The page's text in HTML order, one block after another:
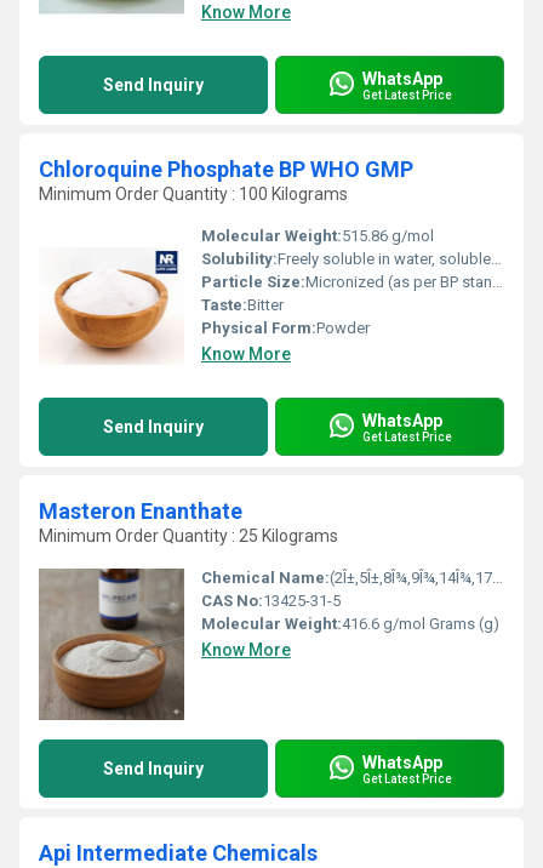
Know More
Send Inquiry WhatsApp
Get Latest Price
Chloroquine Phosphate BP WHO GMP
Minimum Order Quantity : 100 Kilograms
Molecular Weight:515.86 g/mol
Solubility:Freely soluble in water, soluble in ethanol
Particle Size:Micronized (as per BP standard)
Taste:Bitter
Physical Form:Powder
Know More
Send Inquiry WhatsApp
Get Latest Price
Masteron Enanthate
Minimum Order Quantity : 25 Kilograms
Chemical Name:(2Î±,5Î±,8Î¾,9Î¾,14Î¾,17Î²)-2-Methyl-3-oxoandrostan-17-yl heptanoate
CAS No:13425-31-5
Molecular Weight:416.6 g/mol Grams (g)
Know More
Send Inquiry WhatsApp
Get Latest Price
Api Intermediate Chemicals